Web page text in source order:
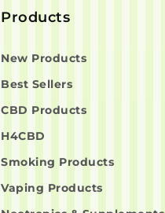
Products
New Products
Best Sellers
CBD Products
H4CBD
Smoking Products
Vaping Products